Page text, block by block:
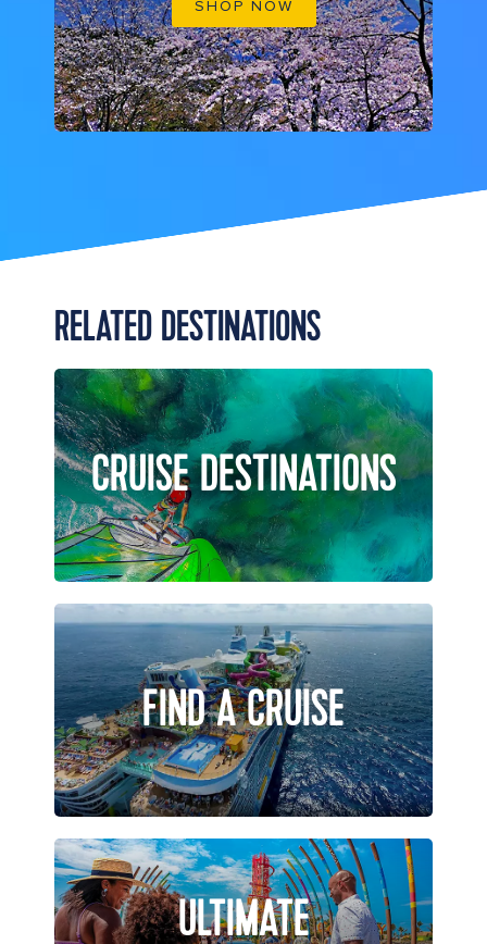
SHOP NOW
RELATED DESTINATIONS
CRUISE DESTINATIONS
FIND A CRUISE
ULTIMATE